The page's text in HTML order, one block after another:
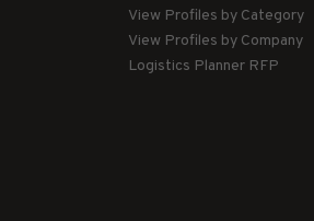
View Profiles by Category
View Profiles by Company
Logistics Planner RFP